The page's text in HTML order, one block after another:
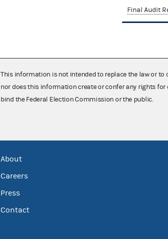
Final Audit
This information is not intended to replace the law or to
nor does this information create or confer any rights for
bind the Federal Election Commission or the public.
About
Careers
Press
Contact